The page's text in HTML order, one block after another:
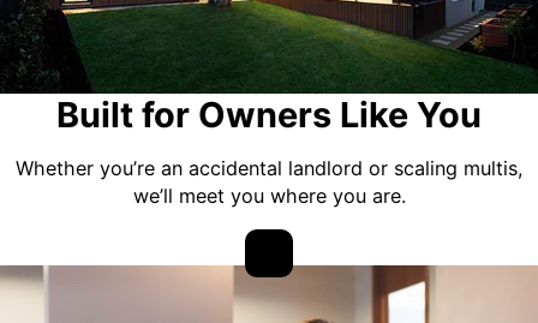
Built for Owners Like You
Whether you’re an accidental landlord or scaling multis,
we’ll meet you where you are.